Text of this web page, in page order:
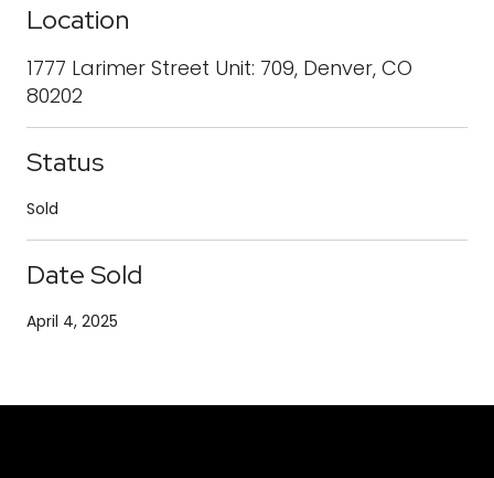
Location
1777 Larimer Street Unit: 709, Denver, CO
80202
Status
Sold
Date Sold
April 4, 2025